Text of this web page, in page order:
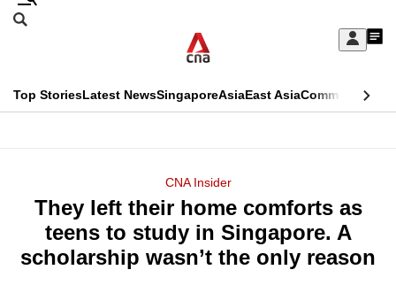
Skip
Sign
My
menu
Search
CNAR
Top StoriesLatest NewsSingaporeAsiaEast AsiaCommentary
Menu
CNA Insider
They left their home comforts as
teens to study in Singapore. A
scholarship wasn’t the only reason
This
longer
supported